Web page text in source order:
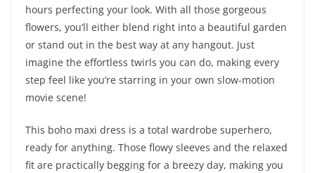
hours perfecting your look. With all those gorgeous
flowers, you’ll either blend right into a beautiful garden
or stand out in the best way at any hangout. Just
imagine the effortless twirls you can do, making every
step feel like you’re starring in your own slow-motion
movie scene!
This boho maxi dress is a total wardrobe superhero,
ready for anything. Those flowy sleeves and the relaxed
fit are practically begging for a breezy day, making you